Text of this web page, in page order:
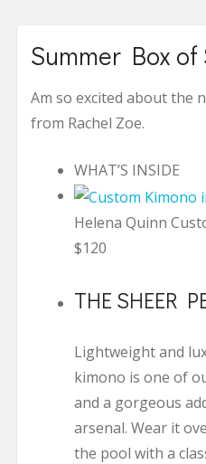
Summer Box of
Am so excited about the
from Rachel Zoe.
WHAT’S INSIDE
Helena Quinn
$120
THE SHEER
Lightweight and
kimono is one of
and a gorgeous
arsenal. Wear it
the pool with a